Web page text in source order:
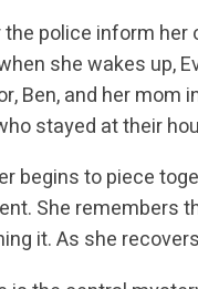
police inform her
she wakes up,
Ben, and her mom
stayed at their
begins to piece
She remembers
it. As she